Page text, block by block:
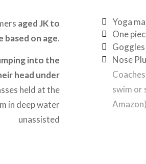
aged JK to
on age.
into the
head under
held at the
in deep water
unassisted
Yoga
One
Goggles
Nose
swim or
Amazon)